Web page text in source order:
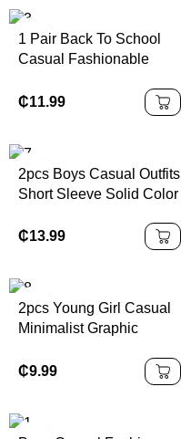
1 Pair Back To School
Casual Fashionable
Made Of PU Leather
Patchwork Upper, Soft,
Lightweight, Easy Slip-
On Closure, Suitable For
Indoor, Outdoor, Play,
Occasions
₵11.99
2pcs Boys Casual Outfits
Short Sleeve Solid Color
With Pouch, Daily Wear,
₵13.99
2pcs Young Girl Casual
Minimalist Graphic
Sports Style Outfit, Short
Sleeve T-Shirt & Shorts
₵9.99